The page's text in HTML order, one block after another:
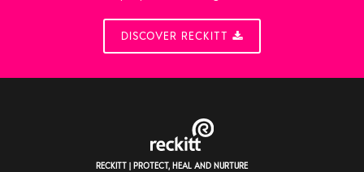
DISCOVER RECKITT
RECKITT | PROTECT, HEAL AND NURTURE